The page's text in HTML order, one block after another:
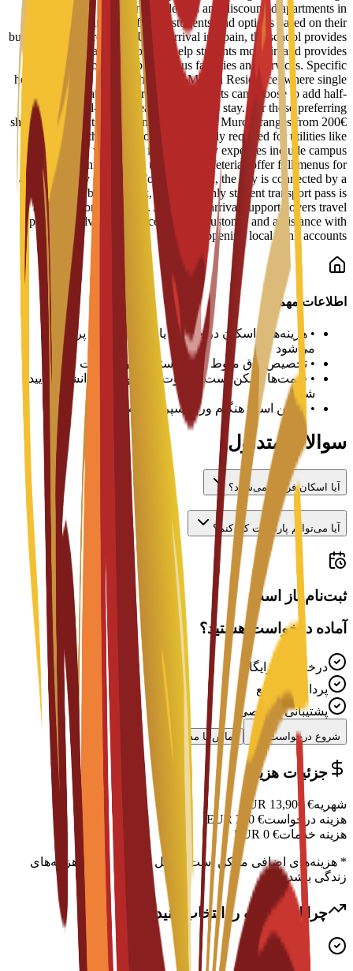
reserved spots in student residences and discounted apartments in
central Murcia. Staff help students find options based on their
budget and requirements. Upon arrival in Spain, the school provides
administrative support to help students move in and provides
information on available campus facilities and services. Specific
housing options include the Bravo Murcia Residence, where single
rooms start at 450€ per month. Students can choose to add half-
board or full-board meal plans to their stay. For those preferring
shared apartments, typical monthly rent in Murcia ranges from 200€
to 350€, with an additional 50€ usually required for utilities like
electricity, water, and internet. Daily expenses include campus
dining, where university cafeterias offer full menus for
approximately 6€ to 8€. For local travel, the city is connected by a
tram and bus network, and a monthly student transport pass is
available for about 22€. Additional arrival support covers travel
planning advice, guidance on local customs, and assistance with
opening local bank accounts.
اطلاعات مهم
• هزینه‌های اسکان در هر ترم یا سال تحصیلی پرداخت
می‌شود
• تخصیص اتاق منوط به در دسترس بودن است
• قیمت‌ها ممکن است متفاوت باشد و باید با دانشگاه تأیید
شود
• ممکن است هنگام ورود سپرده لازم باشد
سوالات متداول
آیا اسکان فراهم می‌شود؟
آیا می‌توانم پاره‌وقت کار کنم؟
ثبت‌نام باز است
آماده درخواست هستید؟
درخواست رایگان
پردازش سریع
پشتیبانی تخصصی
شروع درخواست تماس با مشاور
جزئیات هزینه
شهریه€
13,900
هزینه درخواست€
300
هزینه خدمات€
0
* هزینه‌های اضافی ممکن است شامل اسکان، ویزا و هزینه‌های
زندگی باشد
چرا این برنامه را انتخاب کنید؟